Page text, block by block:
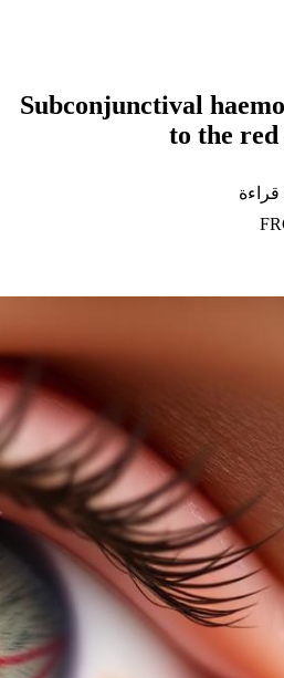
Subconjunctival
to the red
قراءة